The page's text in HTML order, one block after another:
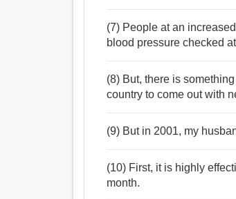
(7) People at an
blood pressure checked
(8) But, there is
country to come out with
(9) But in 2001, my
(10) First, it is highly
month.